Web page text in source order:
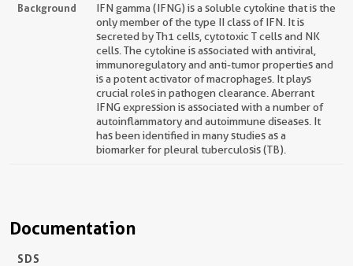
Background
IFN gamma (IFNG) is a soluble cytokine that is the
only member of the type II class of IFN. It is
secreted by Th1 cells, cytotoxic T cells and NK
cells. The cytokine is associated with antiviral,
immunoregulatory and anti-tumor properties and
is a potent activator of macrophages. It plays
crucial roles in pathogen clearance. Aberrant
IFNG expression is associated with a number of
autoinflammatory and autoimmune diseases. It
has been identified in many studies as a
biomarker for pleural tuberculosis (TB).
Documentation
SDS